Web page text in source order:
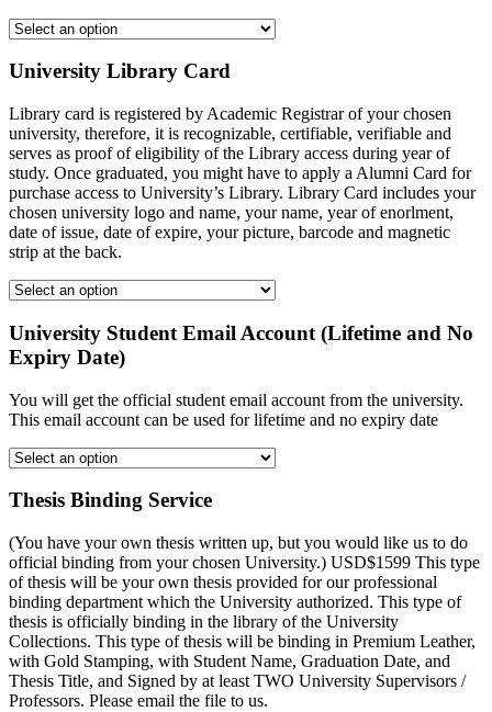
University Library Card
Library card is registered by Academic Registrar of your chosen
university, therefore, it is recognizable, certifiable, verifiable and
serves as proof of eligibility of the Library access during year of
study. Once graduated, you might have to apply a Alumni Card for
purchase access to University’s Library. Library Card includes your
chosen university logo and name, your name, year of enorlment,
date of issue, date of expire, your picture, barcode and magnetic
strip at the back.
University Student Email Account (Lifetime and No
Expiry Date)
You will get the official student email account from the university.
This email account can be used for lifetime and no expiry date
Thesis Binding Service
(You have your own thesis written up, but you would like us to do
official binding from your chosen University.) USD$1599 This type
of thesis will be your own thesis provided for our professional
binding department which the University authorized. This type of
thesis is officially binding in the library of the University
Collections. This type of thesis will be binding in Premium Leather,
with Gold Stamping, with Student Name, Graduation Date, and
Thesis Title, and Signed by at least TWO University Supervisors /
Professors. Please email the file to us.